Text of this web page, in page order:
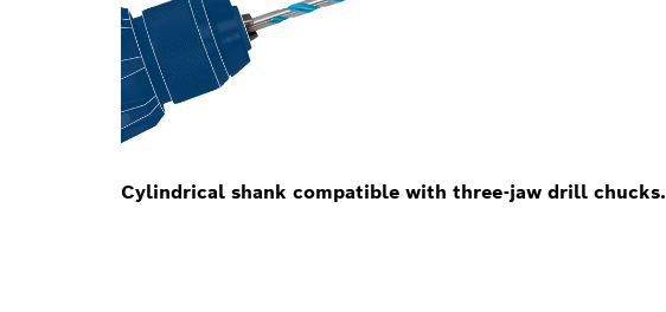
Cylindrical shank compatible with three-jaw drill chucks.